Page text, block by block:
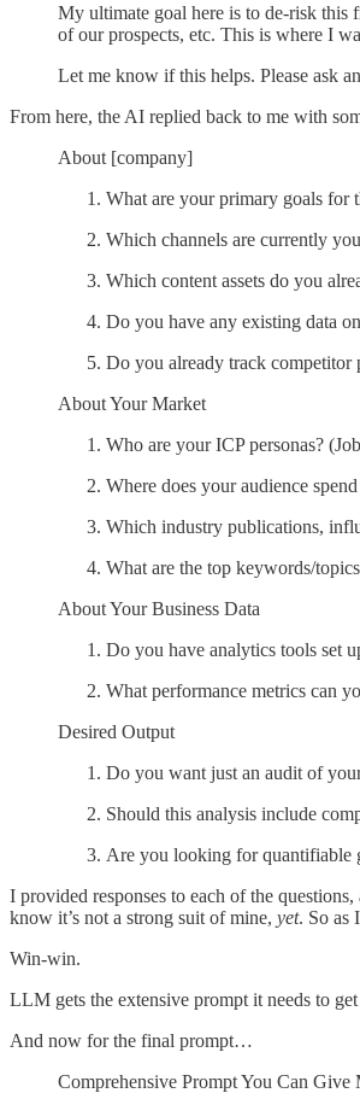
My ultimate goal here is to de-risk this
of our prospects, etc. This is where I
Let me know if this helps. Please ask
From here, the AI replied back to me with
About [company]
What are your primary goals for
Which channels are currently
Which content assets do you
Do you have any existing data
Do you already track competitor
About Your Market
Who are your ICP personas?
Where does your audience
Which industry publications,
What are the top keywords/
About Your Business Data
Do you have analytics tools set
What performance metrics can
Desired Output
Do you want just an audit of
Should this analysis include
Are you looking for quantifiable
I provided responses to each of the
know it’s not a strong suit of mine, yet. So as
Win-win.
LLM gets the extensive prompt it needs to
And now for the final prompt…
Comprehensive Prompt You Can Give